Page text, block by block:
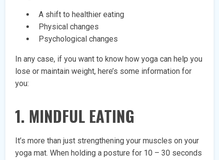
A shift to healthier eating
Physical changes
Psychological changes
In any case, if you want to know how yoga can help you
lose or maintain weight, here’s some information for
you:
1. MINDFUL EATING
It’s more than just strengthening your muscles on your
yoga mat. When holding a posture for 10 – 30 seconds